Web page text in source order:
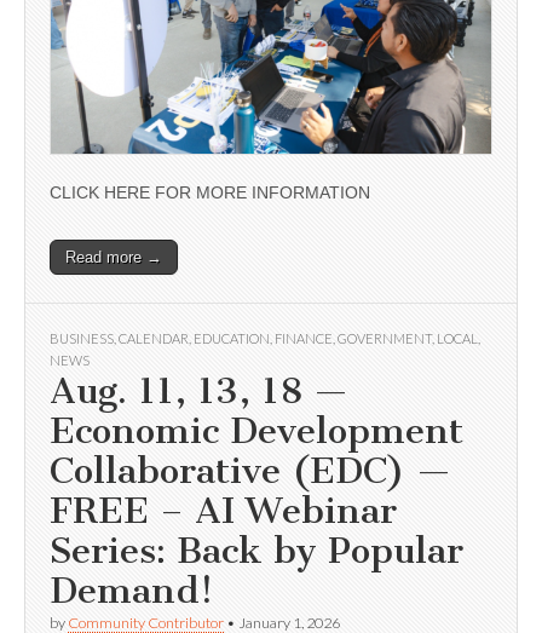
CLICK HERE FOR MORE INFORMATION
Read more →
BUSINESS CALENDAR EDUCATION FINANCE GOVERNMENT, LOCAL
NEWS
Aug. 11, 13, 18 —
Economic Development
Collaborative (EDC) —
FREE – AI Webinar
Series: Back by Popular
Demand!
by Community Contributor • January 1, 2026